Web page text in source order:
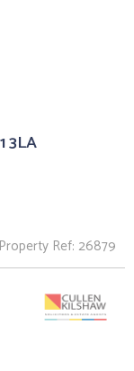
3LA
Property Ref: 26879